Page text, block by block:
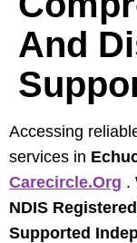
And
Accessing
services in
Carecircle.org .
NDIS
Supported